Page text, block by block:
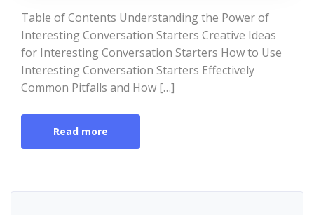
Table of Contents Understanding the Power of
Interesting Conversation Starters Creative Ideas
for Interesting Conversation Starters How to Use
Interesting Conversation Starters Effectively
Common Pitfalls and How […]
Read more